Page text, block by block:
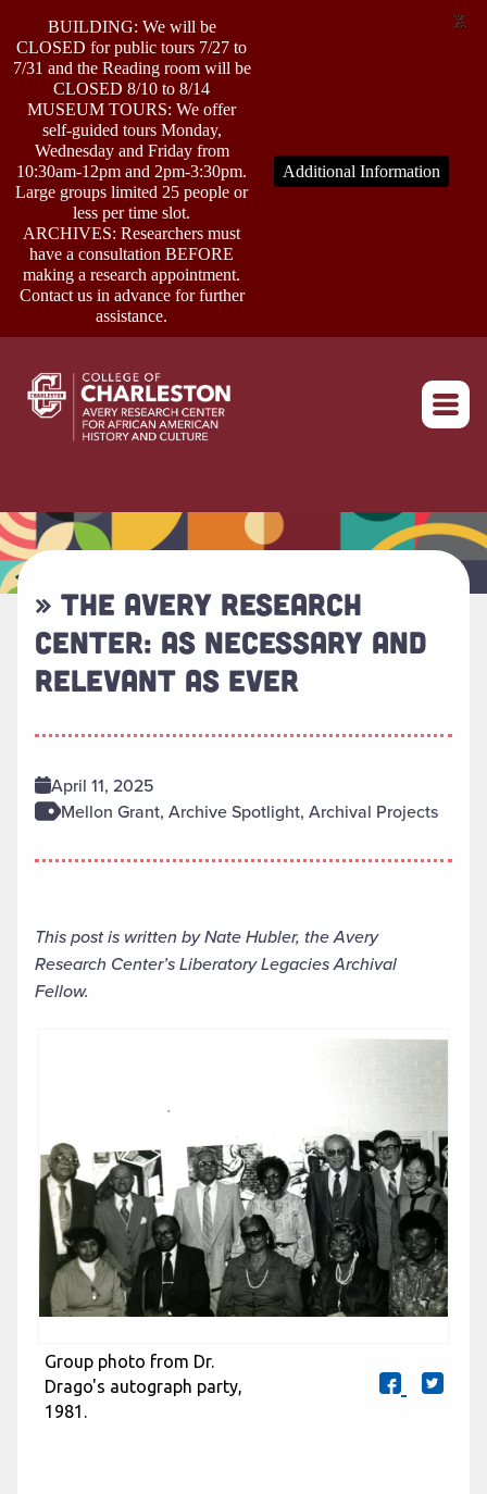
ABOUT
RESEARCH
OUTREACH
EVENTS
CONNECT
» THE AVERY RESEARCH
CENTER: AS NECESSARY AND
RELEVANT AS EVER
April 11, 2025
Mellon Grant, Archive Spotlight, Archival Projects
This post is written by Nate Hubler, the Avery
Research Center’s Liberatory Legacies Archival
Fellow.
Group photo from Dr.
Drago's autograph party,
1981.
BUILDING: We will be
CLOSED for public tours 7/27 to
7/31 and the Reading room will be
CLOSED 8/10 to 8/14
MUSEUM TOURS: We offer
self-guided tours Monday,
Wednesday and Friday from
10:30am-12pm and 2pm-3:30pm.
Large groups limited 25 people or
less per time slot.
ARCHIVES: Researchers must
have a consultation BEFORE
making a research appointment.
Contact us in advance for further
assistance.
Additional Information
X